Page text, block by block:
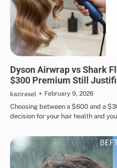
Dyson Airwrap vs Shark
$300 Premium Still
kazirasel
February 9, 2026
Choosing between a $600 and a
decision for your hair health and